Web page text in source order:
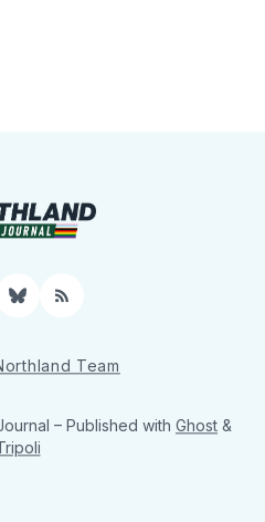
Bluesky
RSS
Team
– Published with Ghost &